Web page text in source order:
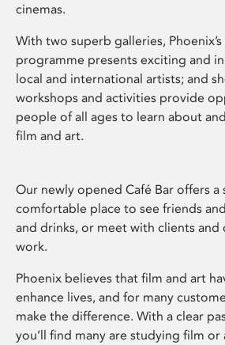
cinemas.
With two superb galleries,
programme presents exciting and
local and international artists; and
workshops and activities provide
people of all ages to learn about
film and art.
Our newly opened Café Bar offers a
comfortable place to see friends
and drinks, or meet with clients and
work.
Phoenix believes that film and art
enhance lives, and for many
make the difference. With a clear
you’ll find many are studying film or